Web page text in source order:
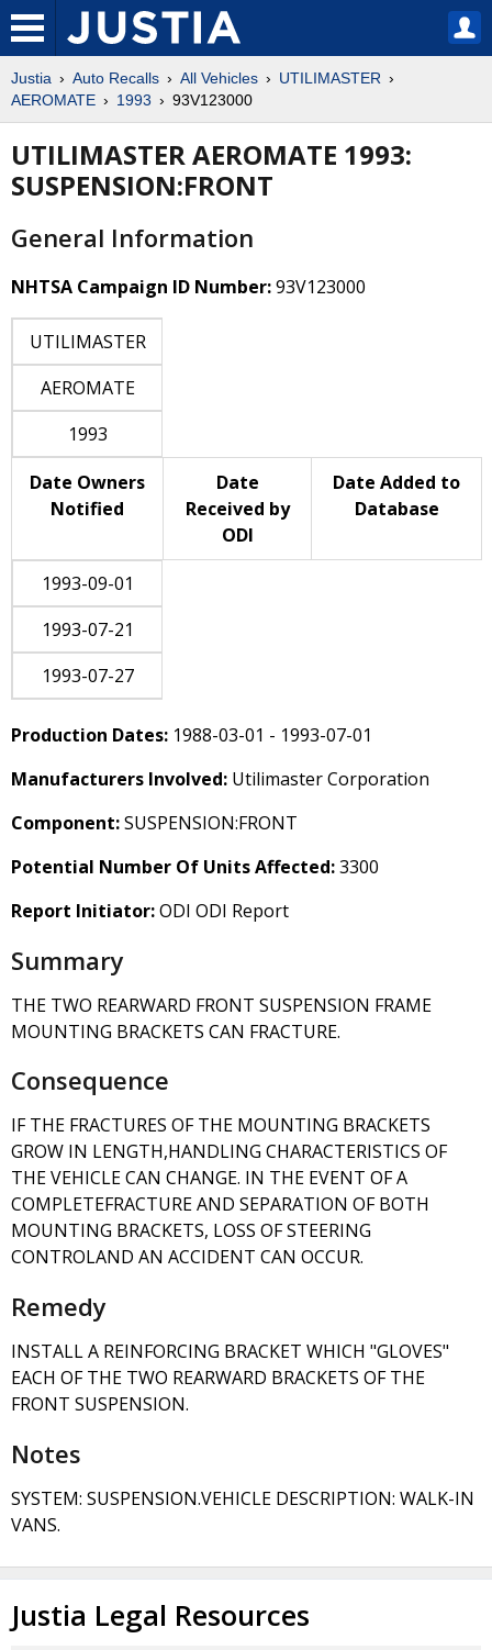
Justia Auto Recalls All Vehicles
UTILIMASTER
AEROMATE
1993 93V123000
UTILIMASTER AEROMATE 1993:
SUSPENSION:FRONT
General Information
NHTSA Campaign ID Number:93V123000
UTILIMASTER
AEROMATE
1993
Date Owners
Notified
Date
Received by
ODI
Date Added to
Database
1993-09-01
1993-07-21
1993-07-27
Production Dates: 1988-03-01 - 1993-07-01
Manufacturers Involved: Utilimaster Corporation
Component:SUSPENSION:FRONT
Potential Number Of Units Affected:3300
Report Initiator:ODI ODI Report
Summary
THE TWO REARWARD FRONT SUSPENSION FRAME
MOUNTING BRACKETS CAN FRACTURE.
Consequence
IF THE FRACTURES OF THE MOUNTING BRACKETS
GROW IN LENGTH,HANDLING CHARACTERISTICS OF
THE VEHICLE CAN CHANGE. IN THE EVENT OF A
COMPLETEFRACTURE AND SEPARATION OF BOTH
MOUNTING BRACKETS, LOSS OF STEERING
CONTROLAND AN ACCIDENT CAN OCCUR.
Remedy
INSTALL A REINFORCING BRACKET WHICH "GLOVES"
EACH OF THE TWO REARWARD BRACKETS OF THE
FRONT SUSPENSION.
Notes
SYSTEM: SUSPENSION.VEHICLE DESCRIPTION: WALK-IN
VANS.
Justia Legal Resources